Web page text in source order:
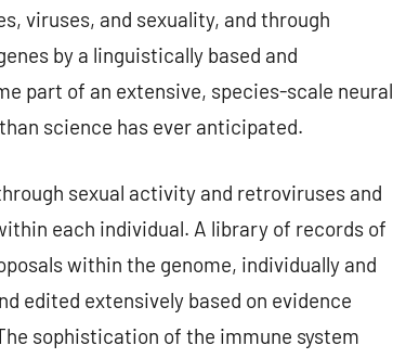
viruses, and sexuality, and through
by a linguistically based and
part of an extensive, species-scale neural
science has ever anticipated.
sexual activity and retroviruses and
each individual. A library of records of
within the genome, individually and
edited extensively based on evidence
sophistication of the immune system